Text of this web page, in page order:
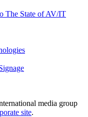
The State of AV/IT
media group
site.